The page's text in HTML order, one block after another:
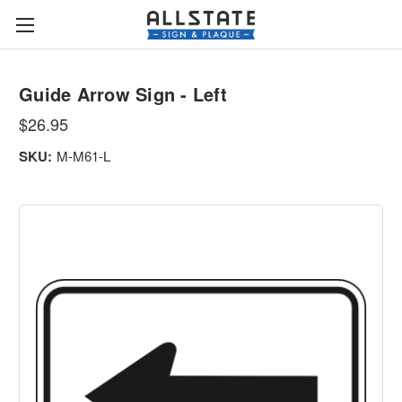
Guide Arrow Sign - Left
$26.95
SKU: M-M61-L